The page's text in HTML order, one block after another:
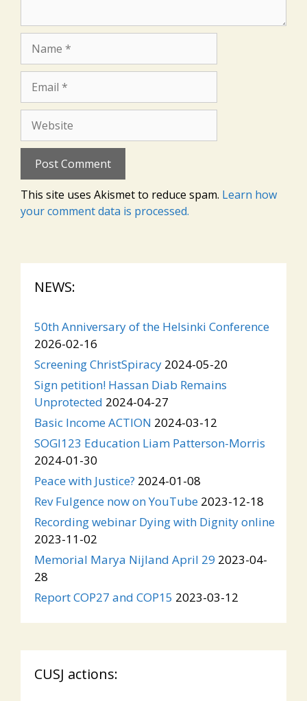
This site uses Akismet to reduce spam. Learn how
your comment data is processed.
NEWS:
50th Anniversary of the Helsinki Conference
2026-02-16
Screening ChristSpiracy 2024-05-20
Sign petition! Hassan Diab Remains
Unprotected 2024-04-27
Basic Income ACTION 2024-03-12
SOGI123 Education Liam Patterson-Morris
2024-01-30
Peace with Justice? 2024-01-08
Rev Fulgence now on YouTube 2023-12-18
Recording webinar Dying with Dignity online
2023-11-02
Memorial Marya Nijland April 29 2023-04-
28
Report COP27 and COP15 2023-03-12
CUSJ actions: